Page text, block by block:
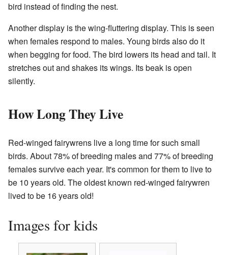
bird instead of finding the nest.
Another display is the wing-fluttering display. This is seen
when females respond to males. Young birds also do it
when begging for food. The bird lowers its head and tail. It
stretches out and shakes its wings. Its beak is open
silently.
How Long They Live
Red-winged fairywrens live a long time for such small
birds. About 78% of breeding males and 77% of breeding
females survive each year. It's common for them to live to
be 10 years old. The oldest known red-winged fairywren
lived to be 16 years old!
Images for kids